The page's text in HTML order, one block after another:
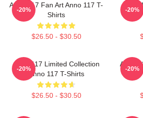
Anno 117 Fan Art Anno 117 T-
Shirts
$26.50 - $30.50
-20%
Anno
-20%
Anno 117 Limited Collection
Anno 117 T-Shirts
$26.50 - $30.50
-20%
Anno
-20%